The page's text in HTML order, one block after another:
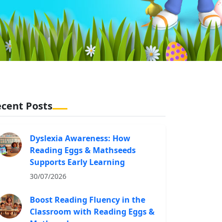
Posts
Dyslexia Awareness: How
Reading Eggs & Mathseeds
Supports Early Learning
30/07/2026
Boost Reading Fluency in the
Classroom with Reading Eggs &